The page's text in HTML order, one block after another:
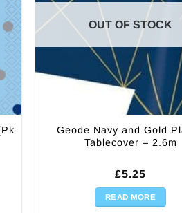
OUT OF STOCK
Geode Navy and Gold
Tablecover – 2.6m
£5.25
READ MORE